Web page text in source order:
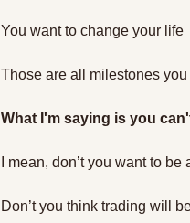
You want to change your life
Those are all milestones
What I'm saying is you
I mean, don’t you want to
Don’t you think trading will